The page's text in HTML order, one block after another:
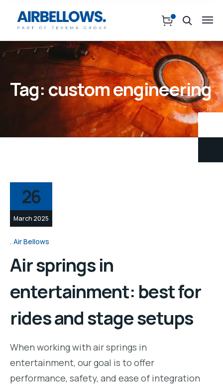
Tag: custom engineering
26
March 2025
Air Bellows
Air springs in
entertainment: best for
rides and stage setups
When working with air springs in
entertainment, our goal is to offer
performance, safety, and ease of integration